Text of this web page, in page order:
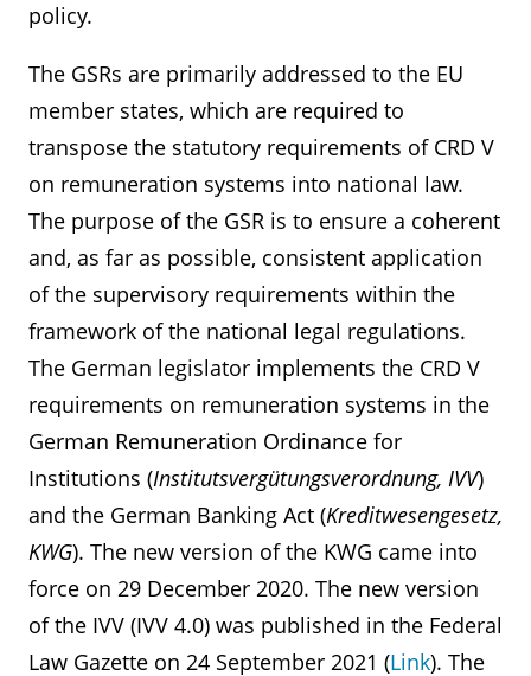
policy.
The GSRs are primarily addressed to the EU
member states, which are required to
transpose the statutory requirements of CRD V
on remuneration systems into national law.
The purpose of the GSR is to ensure a coherent
and, as far as possible, consistent application
of the supervisory requirements within the
framework of the national legal regulations.
The German legislator implements the CRD V
requirements on remuneration systems in the
German Remuneration Ordinance for
Institutions (Institutsvergütungsverordnung, IVV)
and the German Banking Act (Kreditwesengesetz,
KWG). The new version of the KWG came into
force on 29 December 2020. The new version
of the IVV (IVV 4.0) was published in the Federal
Law Gazette on 24 September 2021 (Link). The